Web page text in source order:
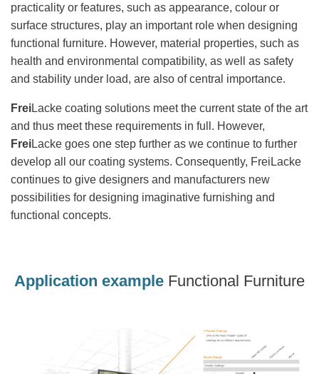
practicality or features, such as appearance, colour or
surface structures, play an important role when designing
functional furniture. However, material properties, such as
health and environmental compatibility, as well as safety
and stability under load, are also of central importance.
FreiLacke coating solutions meet the current state of the art
and thus meet these requirements in full. However,
FreiLacke goes one step further as we continue to further
develop all our coating systems. Consequently, FreiLacke
continues to give designers and manufacturers new
possibilities for designing imaginative furnishing and
functional concepts.
Application example Functional Furniture